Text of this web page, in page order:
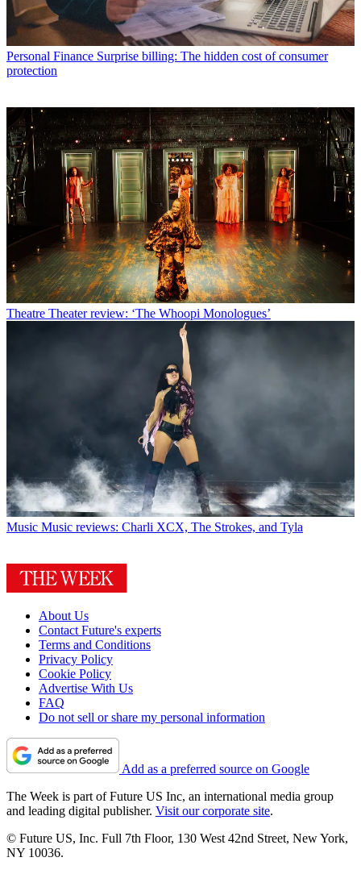
Personal Finance Surprise billing: The hidden cost of consumer
protection
Theatre Theater review: ‘The Whoopi Monologues’
Music Music reviews: Charli XCX, The Strokes, and Tyla
About Us
Contact Future's experts
Terms and Conditions
Privacy Policy
Cookie Policy
Advertise With Us
FAQ
Do not sell or share my personal information
Add as a preferred source on Google
The Week is part of Future US Inc, an international media group
and leading digital publisher. Visit our corporate site.
© Future US, Inc. Full 7th Floor, 130 West 42nd Street, New York,
NY 10036.